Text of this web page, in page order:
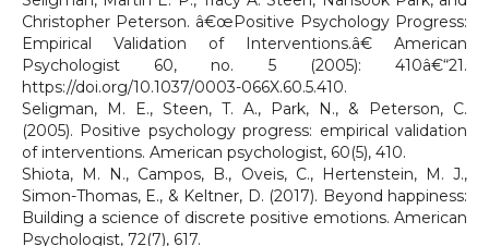
Christopher Peterson. â€œPositive Psychology Progress:
Empirical Validation of Interventions.â€ American
Psychologist 60, no. 5 (2005): 410â€“21.
https://doi.org/10.1037/0003-066X.60.5.410.
Seligman, M. E., Steen, T. A., Park, N., & Peterson, C.
(2005). Positive psychology progress: empirical validation
of interventions. American psychologist, 60(5), 410.
Shiota, M. N., Campos, B., Oveis, C., Hertenstein, M. J.,
Simon-Thomas, E., & Keltner, D. (2017). Beyond happiness:
Building a science of discrete positive emotions. American
Psychologist, 72(7), 617.